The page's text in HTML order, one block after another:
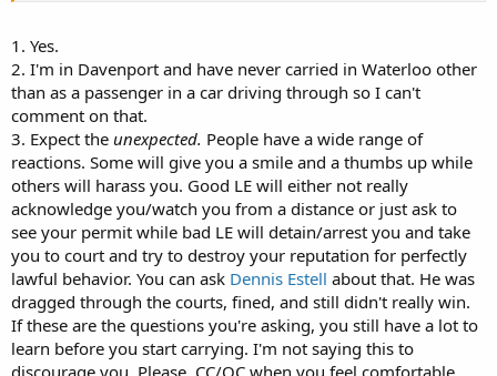
defend myself?
1. Yes.
2. I'm in Davenport and have never carried in Waterloo other
than as a passenger in a car driving through so I can't
comment on that.
3. Expect the unexpected. People have a wide range of
reactions. Some will give you a smile and a thumbs up while
others will harass you. Good LE will either not really
acknowledge you/watch you from a distance or just ask to
see your permit while bad LE will detain/arrest you and take
you to court and try to destroy your reputation for perfectly
lawful behavior. You can ask Dennis Estell about that. He was
dragged through the courts, fined, and still didn't really win.
If these are the questions you're asking, you still have a lot to
learn before you start carrying. I'm not saying this to
discourage you. Please, CC/OC when you feel comfortable